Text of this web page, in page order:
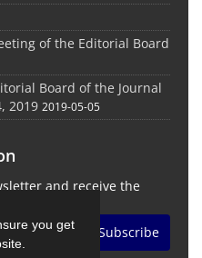
you get
of the Editorial Board
Board of the Journal
2019 2019-05-05
and receive the
Subscribe